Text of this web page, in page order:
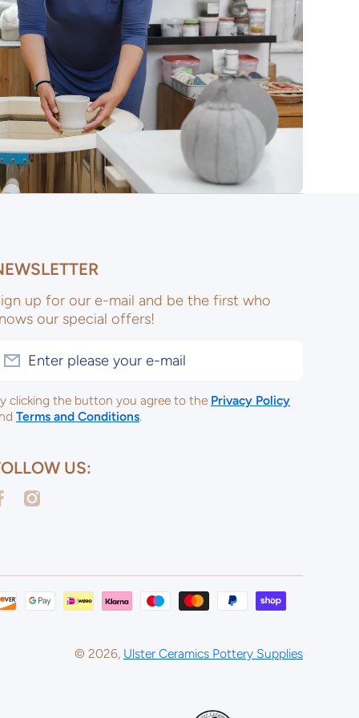
up for our e-mail and be the first who
our special offers!
Enter please your e-mail
clicking the button you agree to the Privacy Policy
Terms and Conditions.
US:
ulsterceramicsltd
instagramcom/ulsterceramicspotterysupplies/
© 2026, Ulster Ceramics Pottery Supplies